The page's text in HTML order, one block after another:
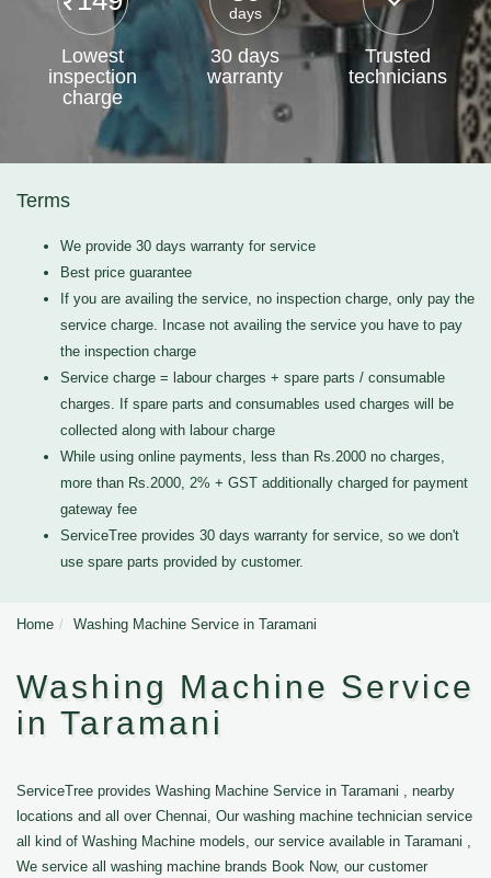
Lowest
inspection
charge
days
30 days
warranty
Trusted
technicians
Terms
We provide 30 days warranty for service
Best price guarantee
If you are availing the service, no inspection charge, only pay the
service charge. Incase not availing the service you have to pay
the inspection charge
Service charge = labour charges + spare parts / consumable
charges. If spare parts and consumables used charges will be
collected along with labour charge
While using online payments, less than Rs.2000 no charges,
more than Rs.2000, 2% + GST additionally charged for payment
gateway fee
ServiceTree provides 30 days warranty for service, so we don't
use spare parts provided by customer.
Home Washing Machine Service in Taramani
Washing Machine Service
in Taramani
ServiceTree provides Washing Machine Service in Taramani , nearby
locations and all over Chennai, Our washing machine technician service
all kind of Washing Machine models, our service available in Taramani ,
We service all washing machine brands Book Now, our customer